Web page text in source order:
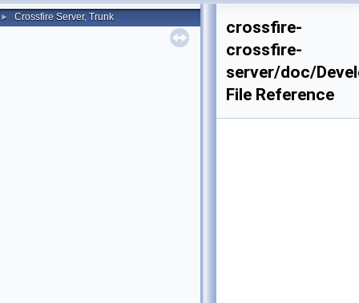
► Crossfire Server, Trunk
crossfire-
crossfire-
server/doc/
File Reference